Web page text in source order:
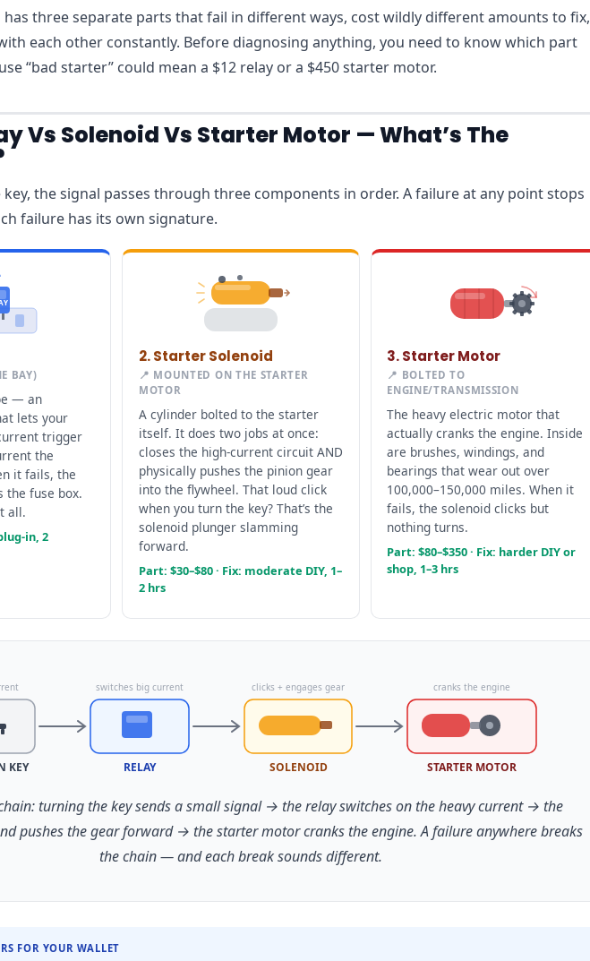
three separate parts that fail in different ways, cost wildly different amounts to fix,
each other constantly. Before diagnosing anything, you need to know which part
“bad starter” could mean a $12 relay or a $450 starter motor.
Vs Solenoid Vs Starter Motor — What’s The
the signal passes through three components in order. A failure at any point stops
failure has its own signature.
BAY)
— an
lets your
trigger
the
it fails, the
the fuse box.
all.
in, 2
2. Starter Solenoid
📍 MOUNTED ON THE STARTER
MOTOR
A cylinder bolted to the starter
itself. It does two jobs at once:
closes the high-current circuit AND
physically pushes the pinion gear
into the flywheel. That loud click
when you turn the key? That’s the
solenoid plunger slamming
forward.
Part: $30–$80 · Fix: moderate DIY, 1–
2 hrs
3. Starter Motor
📍 BOLTED TO
ENGINE/TRANSMISSION
The heavy electric motor that
actually cranks the engine. Inside
are brushes, windings, and
bearings that wear out over
100,000–150,000 miles. When it
fails, the solenoid clicks but
nothing turns.
Part: $80–$350 · Fix: harder DIY or
shop, 1–3 hrs
KEY RELAY
switches big current
SOLENOID
clicks + engages gear
STARTER MOTOR
cranks the engine
turning the key sends a small signal → the relay switches on the heavy current → the
pushes the gear forward → the starter motor cranks the engine. A failure anywhere breaks
the chain — and each break sounds different.
FOR YOUR WALLET